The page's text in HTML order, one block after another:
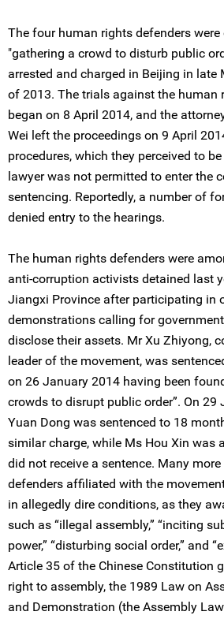
The four human rights defenders
"gathering a crowd to disturb public
arrested and charged in Beijing in late
of 2013. The trials against the human
began on 8 April 2014, and the
Wei left the proceedings on 9 April
procedures, which they perceived to
lawyer was not permitted to enter the
sentencing. Reportedly, a number of
denied entry to the hearings.
The human rights defenders were
anti-corruption activists detained last
Jiangxi Province after participating in
demonstrations calling for
disclose their assets. Mr Xu Zhiyong,
leader of the movement, was
on 26 January 2014 having been
crowds to disrupt public order”. On 29
Yuan Dong was sentenced to 18
similar charge, while Ms Hou Xin was
did not receive a sentence. Many
defenders affiliated with the
in allegedly dire conditions, as they
such as “illegal assembly,” “inciting
power,” “disturbing social order,” and
Article 35 of the Chinese Constitution
right to assembly, the 1989 Law on
and Demonstration (the Assembly